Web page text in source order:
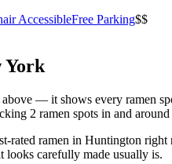
AccessibleFree Parking$$
York
— it shows every ramen
2 ramen spots in and
rated ramen in Huntington right
looks carefully made usually is.